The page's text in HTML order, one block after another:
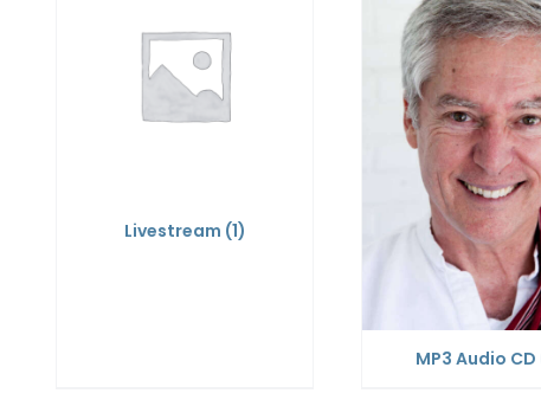
Livestream (1)
MP3 Audio CD